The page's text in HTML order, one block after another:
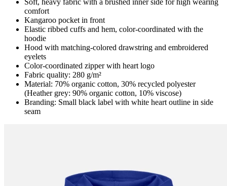
Soft, heavy fabric with a brushed inner side for high wearing
comfort
Kangaroo pocket in front
Elastic ribbed cuffs and hem, color-coordinated with the
hoodie
Hood with matching-colored drawstring and embroidered
eyelets
Color-coordinated zipper with heart logo
Fabric quality: 280 g/m²
Material: 70% organic cotton, 30% recycled polyester
(Heather grey: 90% organic cotton, 10% viscose)
Branding: Small black label with white heart outline in side
seam